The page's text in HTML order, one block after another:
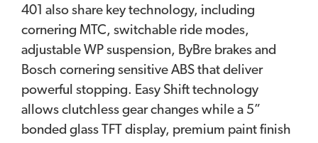
401 also share key technology, including
cornering MTC, switchable ride modes,
adjustable WP suspension, ByBre brakes and
Bosch cornering sensitive ABS that deliver
powerful stopping. Easy Shift technology
allows clutchless gear changes while a 5”
bonded glass TFT display, premium paint finish